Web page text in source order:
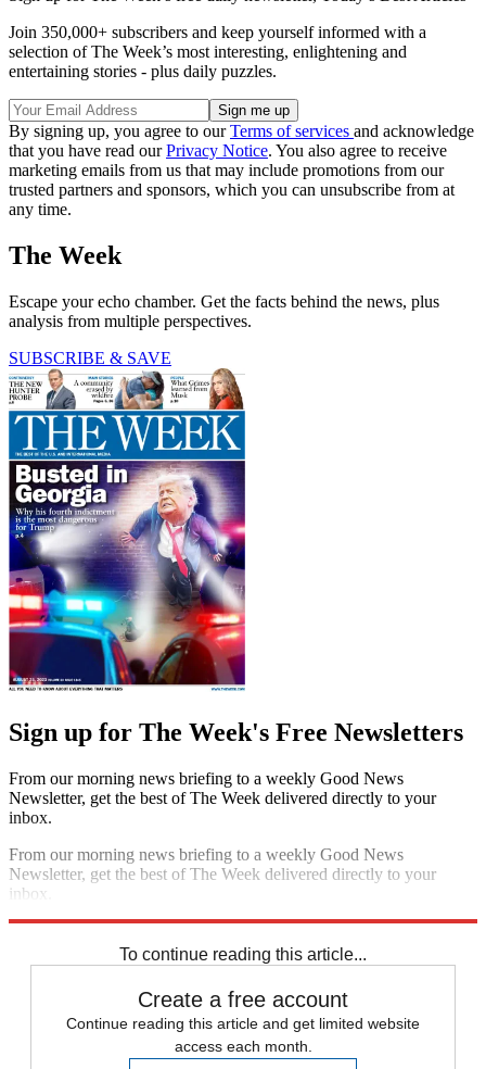
Join 350,000+ subscribers and keep yourself informed with a
selection of The Week’s most interesting, enlightening and
entertaining stories - plus daily puzzles.
By signing up, you agree to ourTerms of services and acknowledge
that you have read ourPrivacy Notice. You also agree to receive
marketing emails from us that may include promotions from our
trusted partners and sponsors, which you can unsubscribe from at
any time.
The Week
Escape your echo chamber. Get the facts behind the news, plus
analysis from multiple perspectives.
SUBSCRIBE & SAVE
Sign up for The Week's Free Newsletters
From our morning news briefing to a weekly Good News
Newsletter, get the best of The Week delivered directly to your
inbox.
From our morning news briefing to a weekly Good News
Newsletter, get the best of The Week delivered directly to your
inbox.
To continue reading this article...
Create a free account
Continue reading this article and get limited website
access each month.